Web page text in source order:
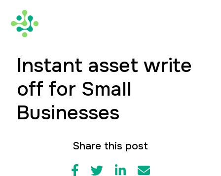
Instant asset write
off for Small
Businesses
Share this post